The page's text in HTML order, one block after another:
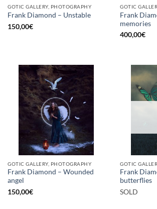
GOTIC GALLERY, PHOTOGRAPHY
Frank Diamond – Unstable
150,00€
GOTIC
Frank
memories
400,00€
GOTIC GALLERY, PHOTOGRAPHY
Frank Diamond – Wounded
angel
150,00€
GOTIC
Frank
butterflies
SOLD